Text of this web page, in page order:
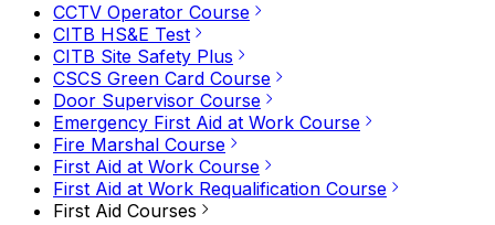
CCTV Operator Course
CITB HS&E Test
CITB Site Safety Plus
CSCS Green Card Course
Door Supervisor Course
Emergency First Aid at Work Course
Fire Marshal Course
First Aid at Work Course
First Aid at Work Requalification Course
First Aid Courses